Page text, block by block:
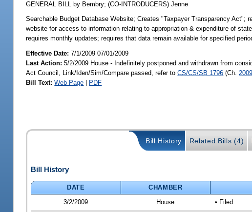
GENERAL BILL by Bembry;(CO-INTRODUCERS)Jenne
Searchable Budget Database Website; Creates "Taxpayer Transparency Act";
website for access to information relating to appropriation & expenditure of
requires monthly updates; requires that data remain available for specified
Effective Date:7/1/2009 07/01/2009
Last Action: 5/2/2009 House - Indefinitely postponed and withdrawn from
Act Council, Link/Iden/Sim/Compare passed, refer toCS/CS/SB 1796 (Ch.
Bill Text: Web Page | PDF
Bill History Related Bills (4)
Bill History
DATE CHAMBER
3/2/2009
House • Filed